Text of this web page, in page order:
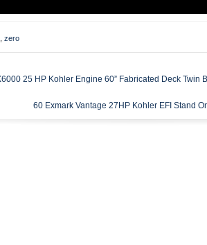
zero
25 HP Kohler Engine 60” Fabricated Deck Twin
60 Exmark Vantage 27HP Kohler EFI Stand